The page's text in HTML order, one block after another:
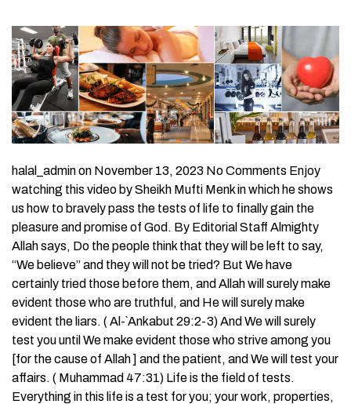
halal_admin on November 13, 2023 No Comments Enjoy
watching this video by Sheikh Mufti Menk in which he shows
us how to bravely pass the tests of life to finally gain the
pleasure and promise of God. By Editorial Staff Almighty
Allah says, Do the people think that they will be left to say,
“We believe” and they will not be tried? But We have
certainly tried those before them, and Allah will surely make
evident those who are truthful, and He will surely make
evident the liars. ( Al-`Ankabut 29:2-3) And We will surely
test you until We make evident those who strive among you
[for the cause of Allah ] and the patient, and We will test your
affairs. ( Muhammad 47:31) Life is the field of tests.
Everything in this life is a test for you; your work, properties,